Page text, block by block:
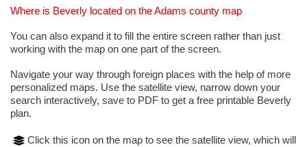
Where is Beverly located on the Adams county map
You can also expand it to fill the entire screen rather than just
working with the map on one part of the screen.
Navigate your way through foreign places with the help of more
personalized maps. Use the satellite view, narrow down your
search interactively, save to PDF to get a free printable Beverly
plan.
Click this icon on the map to see the satellite view, which will